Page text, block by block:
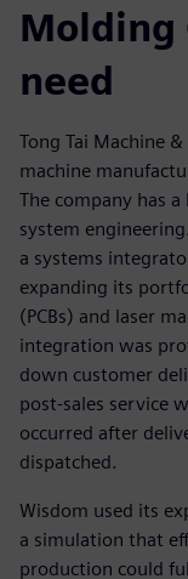
Molding
need
Tong Tai Machine
machine
The company has
system
a systems
expanding its
(PCBs) and laser
integration was
down customer
post-sales service
occurred after
dispatched.
Wisdom used its
a simulation that
production could